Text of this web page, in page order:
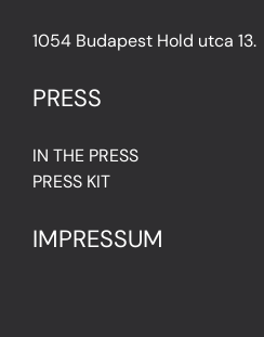
1054 Budapest Hold utca 13.
PRESS
IN THE PRESS
PRESS KIT
IMPRESSUM